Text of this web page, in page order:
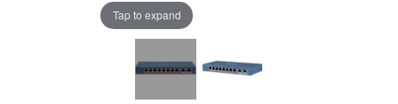
Tap to expand